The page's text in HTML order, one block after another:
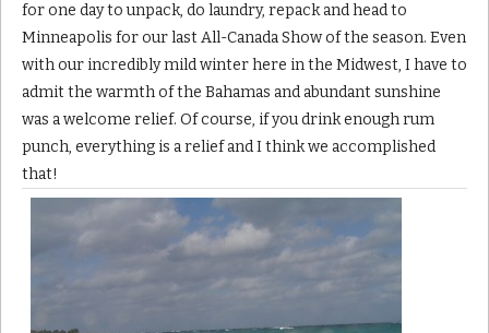
for one day to unpack, do laundry, repack and head to
Minneapolis for our last All-Canada Show of the season. Even
with our incredibly mild winter here in the Midwest, I have to
admit the warmth of the Bahamas and abundant sunshine
was a welcome relief. Of course, if you drink enough rum
punch, everything is a relief and I think we accomplished
that!